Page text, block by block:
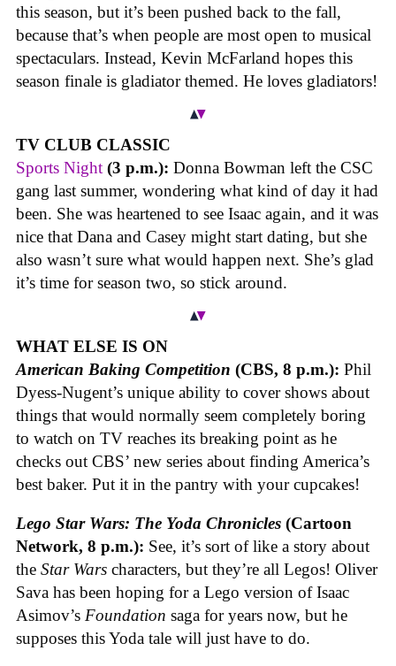
this season, but it’s been pushed back to the fall,
because that’s when people are most open to musical
spectaculars. Instead, Kevin McFarland hopes this
season finale is gladiator themed. He loves gladiators!
TV CLUB CLASSIC
Sports Night (3 p.m.): Donna Bowman left the CSC
gang last summer, wondering what kind of day it had
been. She was heartened to see Isaac again, and it was
nice that Dana and Casey might start dating, but she
also wasn’t sure what would happen next. She’s glad
it’s time for season two, so stick around.
WHAT ELSE IS ON
American Baking Competition (CBS, 8 p.m.): Phil
Dyess-Nugent’s unique ability to cover shows about
things that would normally seem completely boring
to watch on TV reaches its breaking point as he
checks out CBS’ new series about finding America’s
best baker. Put it in the pantry with your cupcakes!
Lego Star Wars: The Yoda Chronicles (Cartoon
Network, 8 p.m.): See, it’s sort of like a story about
the Star Wars characters, but they’re all Legos! Oliver
Sava has been hoping for a Lego version of Isaac
Asimov’s Foundation saga for years now, but he
supposes this Yoda tale will just have to do.